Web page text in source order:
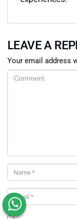
LEAVE A
Your email address